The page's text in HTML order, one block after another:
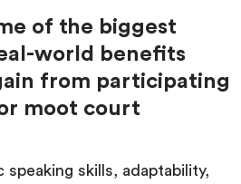
of the biggest
world benefits
from participating
moot court
speaking skills, adaptability,